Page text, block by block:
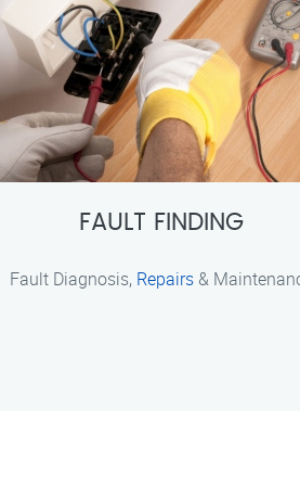
FAULT FINDING
Fault Diagnosis, Repairs &